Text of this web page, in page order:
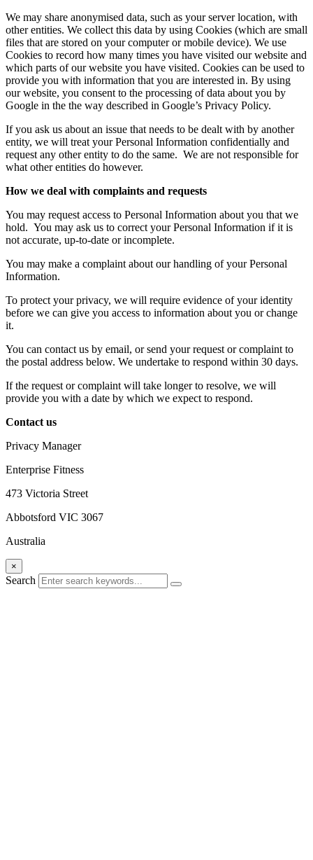
We may share anonymised data, such as your server location, with
other entities. We collect this data by using Cookies (which are small
files that are stored on your computer or mobile device). We use
Cookies to record how many times you have visited our website and
which parts of our website you have visited. Cookies can be used to
provide you with information that you are interested in. By using
our website, you consent to the processing of data about you by
Google in the the way described in Google’s Privacy Policy.
If you ask us about an issue that needs to be dealt with by another
entity, we will treat your Personal Information confidentially and
request any other entity to do the same. We are not responsible for
what other entities do however.
How we deal with complaints and requests
You may request access to Personal Information about you that we
hold. You may ask us to correct your Personal Information if it is
not accurate, up-to-date or incomplete.
You may make a complaint about our handling of your Personal
Information.
To protect your privacy, we will require evidence of your identity
before we can give you access to information about you or change
it.
You can contact us by email, or send your request or complaint to
the postal address below. We undertake to respond within 30 days.
If the request or complaint will take longer to resolve, we will
provide you with a date by which we expect to respond.
Contact us
Privacy Manager
Enterprise Fitness
473 Victoria Street
Abbotsford VIC 3067
Australia
×
Search